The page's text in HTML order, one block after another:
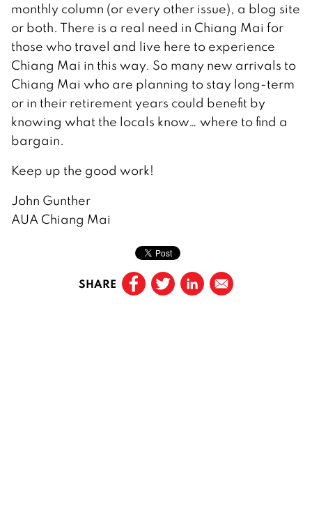
monthly column (or every other issue), a blog site
or both. There is a real need in Chiang Mai for
those who travel and live here to experience
Chiang Mai in this way. So many new arrivals to
Chiang Mai who are planning to stay long-term
or in their retirement years could benefit by
knowing what the locals know… where to find a
bargain.
Keep up the good work!
John Gunther
AUA Chiang Mai
SHARE